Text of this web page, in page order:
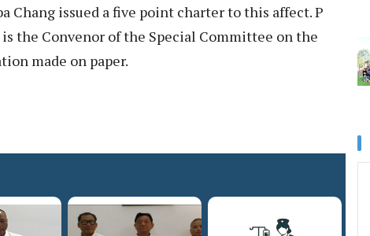
Chang issued a five point charter to this affect. P
the Convenor of the Special Committee on the
made on paper.